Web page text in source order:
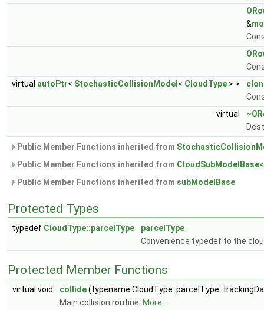
&
virtual autoPtr< StochasticCollisionModel < CloudType > >
virtual
Public Member Functions inherited from
Public Member Functions inherited from
Public Member Functions inherited from subModelBase
Protected Types
typedef CloudType::parcelType
parcelType
Convenience typedef to the
Protected Member Functions
virtual void collide(typename
Main collision routine. More...